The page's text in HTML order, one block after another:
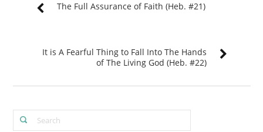
The Full Assurance of Faith (Heb. #21)
It is A Fearful Thing to Fall Into The Hands
of The Living God (Heb. #22)